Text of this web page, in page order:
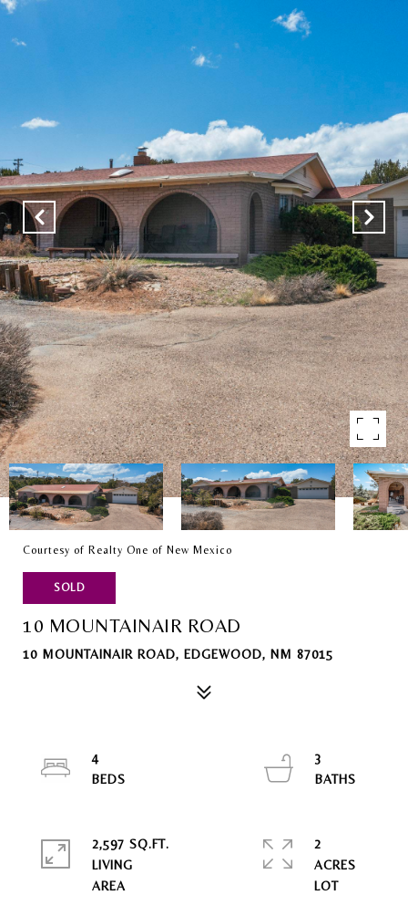
Courtesy of Realty One of New Mexico
SOLD
10 MOUNTAINAIR ROAD
10 MOUNTAINAIR ROAD, EDGEWOOD, NM 87015
4
3
2,597 SQ.FT.
LIVING
2
ACRES